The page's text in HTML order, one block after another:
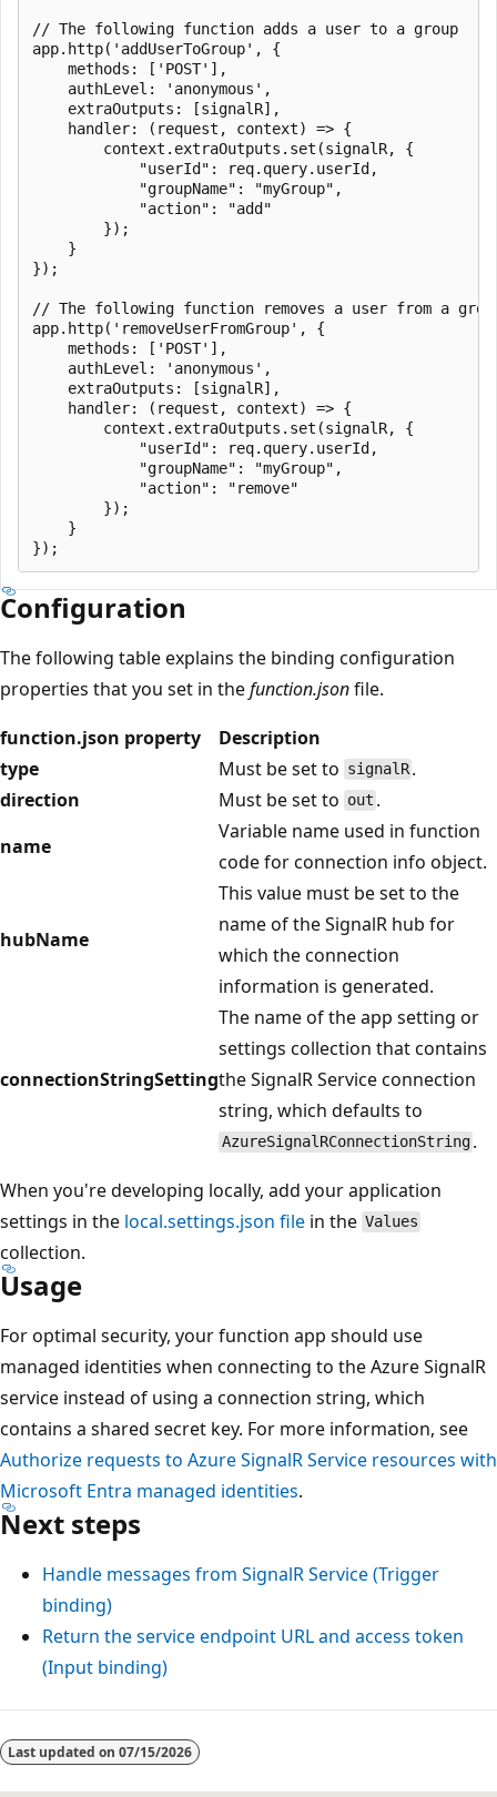
// The following function adds a user to a group
app.http('addUserToGroup', {
    methods: ['POST'],
    authLevel: 'anonymous',
    extraOutputs: [signalR],
    handler: (request, context) => {
        context.extraOutputs.set(signalR, {
            "userId": req.query.userId,
            "groupName": "myGroup",
            "action": "add"
        });
    }
});
// The following function removes a user from a
app.http('removeUserFromGroup', {
    methods: ['POST'],
    authLevel: 'anonymous',
    extraOutputs: [signalR],
    handler: (request, context) => {
        context.extraOutputs.set(signalR, {
            "userId": req.query.userId,
            "groupName": "myGroup",
            "action": "remove"
        });
    }
Configuration
The following table explains the binding configuration
properties that you set in thefunction.jsonfile.
function.json property
Description
type
Must be set to signalR .
direction
Must be set to out .
name
Variable name used in function
code for connection info object.
hubName
This value must be set to the
name of the SignalR hub for
which the connection
information is generated.
connectionStringSetting
The name of the app setting or
settings collection that contains
the SignalR Service connection
string, which defaults to
AzureSignalRConnectionString .
When you're developing locally, add your application
settings in the local.settings.json file in the Values
collection.
Usage
For optimal security, your function app should use
managed identities when connecting to the Azure SignalR
service instead of using a connection string, which
contains a shared secret key. For more information, see
Authorize requests to Azure SignalR Service resources with
Microsoft Entra managed identities.
Next steps
Handle messages from SignalR Service (Trigger
binding)
Return the service endpoint URL and access token
(Input binding)
Last updated on 07/15/2026